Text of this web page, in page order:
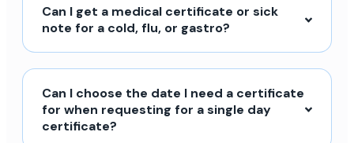
Can I get a medical certificate or sick
note for a cold, flu, or gastro?
Can I choose the date I need a certificate
for when requesting for a single day
certificate?